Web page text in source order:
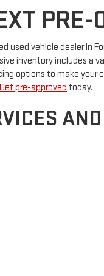
used vehicle dealer in
inventory includes
options to make your
Get pre-approved today.